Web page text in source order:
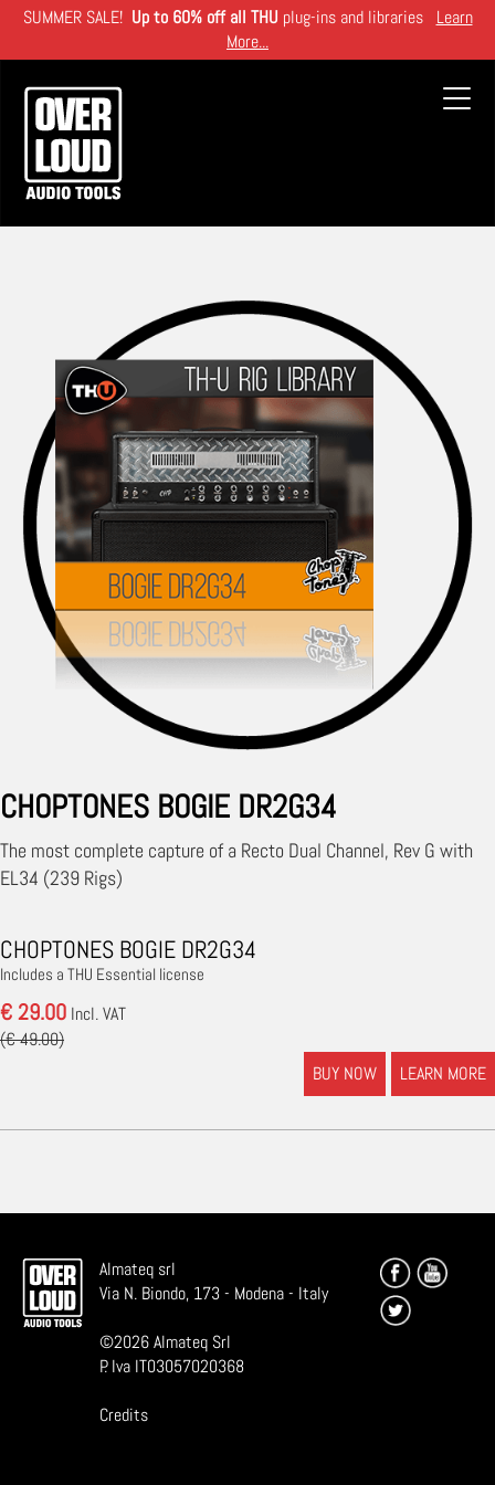
Skip
main
content
SUMMER SALE! Up to 60% off all THU plug-ins and libraries Learn
More...
CHOPTONES BOGIE DR2G34
The most complete capture of a Recto Dual Channel, Rev G with
EL34 (239 Rigs)
CHOPTONES BOGIE DR2G34
Includes a THU Essential license
€ 29.00 Incl. VAT
(€ 49.00)
LEARN MORE
BUY NOW
Almateq srl
Via N. Biondo, 173 - Modena - Italy
©2026Almateq Srl
P. Iva IT03057020368
Credits